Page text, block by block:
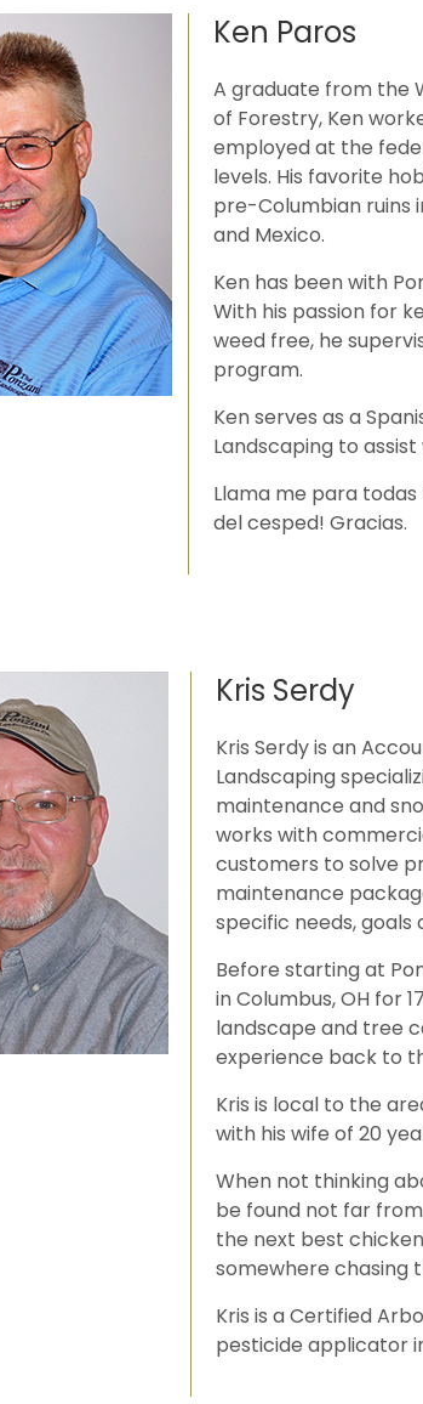
Ken Paros
A graduate from the
of Forestry, Ken
employed at the
levels. His favorite
pre-Columbian ruins
and Mexico.
Ken has been with
With his passion for
weed free, he
program.
Ken serves as a
Landscaping to
Llama me para
del cesped! Gracias.
Kris Serdy
Kris Serdy is an
Landscaping
maintenance and
works with
customers to solve
maintenance
specific needs, goals
Before starting at
in Columbus, OH for
landscape and tree
experience back to
Kris is local to the
with his wife of 20
When not thinking
be found not far
the next best
somewhere chasing
Kris is a Certified
pesticide applicator